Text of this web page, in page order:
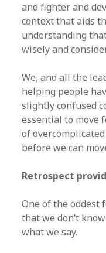
and fighter and
context that aids
understanding
wisely and
We, and all the
helping people
slightly confused
essential to move
of
before we can
Retrospect
One of the oddest
that we don’t
what we say.